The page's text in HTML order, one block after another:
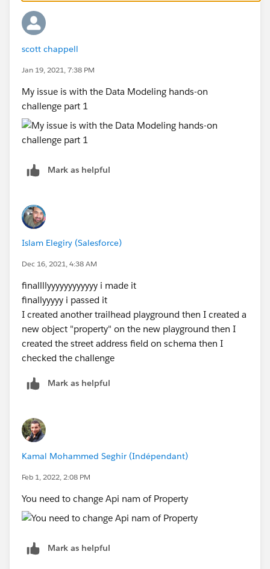
scott chappell
Jan 19, 2021, 7:38 PM
My issue is with the Data Modeling hands-on
challenge part 1
Mark as helpful
Islam Elegiry (Salesforce)
Dec 16, 2021, 4:38 AM
finallllyyyyyyyyyyyy i made it
finallyyyyy i passed it
I created another trailhead playground then I created a
new object "property" on the new playground then I
created the street address field on schema then I
checked the challenge
Mark as helpful
Kamal Mohammed Seghir (Indépendant)
Feb 1, 2022, 2:08 PM
You need to change Api nam of Property
Mark as helpful